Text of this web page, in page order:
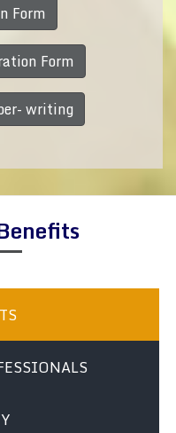
Form
Form
writing